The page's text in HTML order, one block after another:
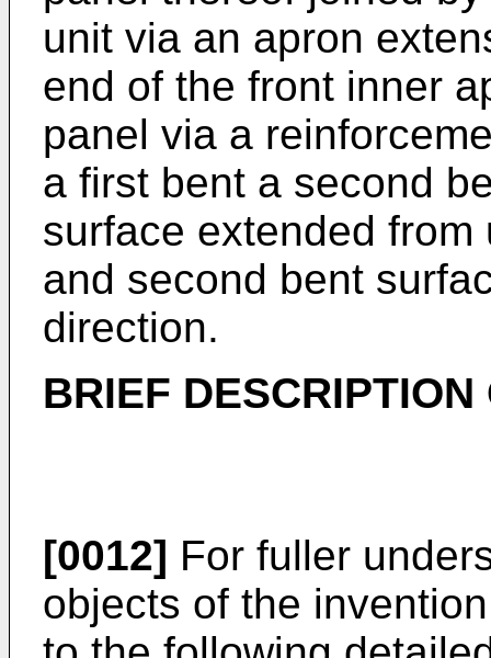
unit via an apron
end of the front inner
panel via a
a first bent a second
surface extended
and second bent
direction.
BRIEF
[0012] For fuller
objects of the